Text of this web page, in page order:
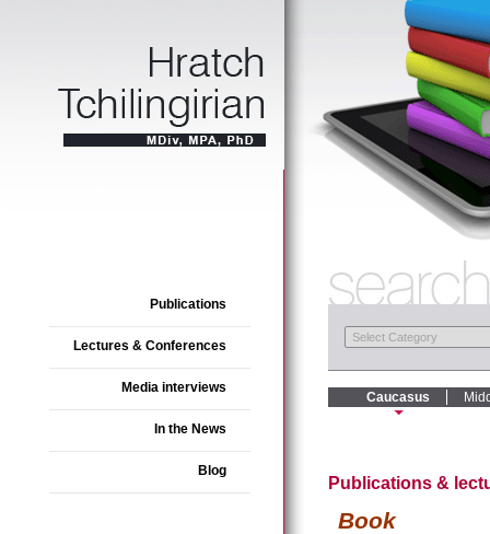
Publications
Lectures & Conferences
Media interviews
In the News
Blog
Caucasus
Publications &
Book